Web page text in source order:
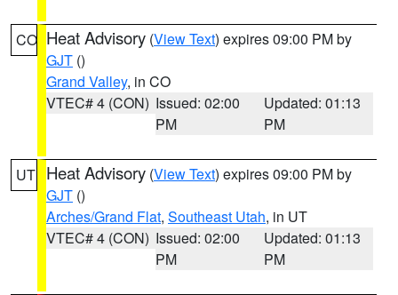
CO Heat Advisory (View Text) expires 09:00 PM by
GJT ()
Grand Valley, in CO
VTEC# 4 (CON) Issued: 02:00
PM
Updated: 01:13
PM
UT Heat Advisory (View Text) expires 09:00 PM by
GJT ()
Arches/Grand Flat, Southeast Utah, in UT
VTEC# 4 (CON) Issued: 02:00
PM
Updated: 01:13
PM